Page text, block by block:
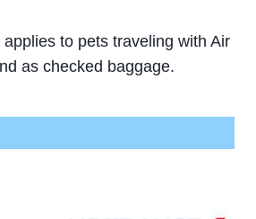
to pets traveling with Air
as checked baggage.